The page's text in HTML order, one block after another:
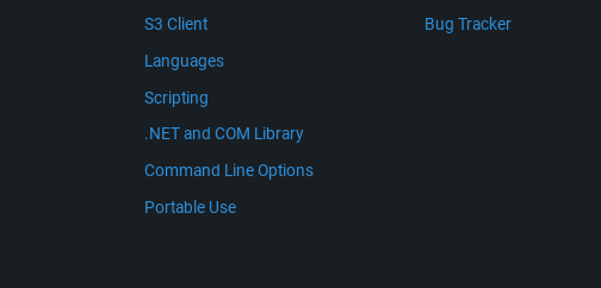
S3 Client
Languages
Scripting
.NET and COM Library
Command Line Options
Portable Use
Bug Tracker